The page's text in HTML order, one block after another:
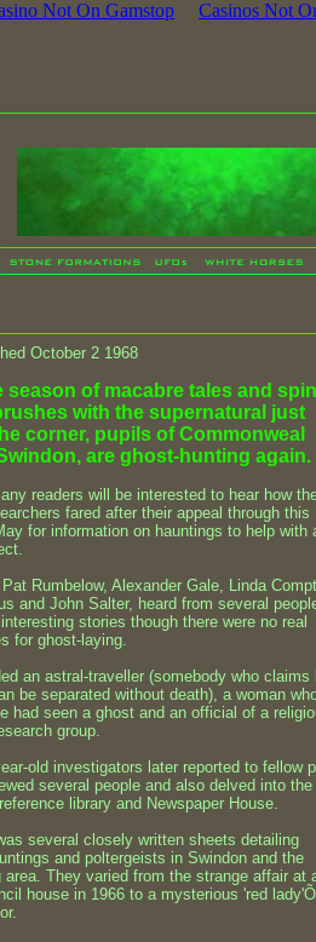
Not On Gamstop Casinos Not
October 2 1968
season of macabre tales and
with the supernatural just
corner, pupils of Commonweal
are ghost-hunting again.
readers will be interested to hear how
fared after their appeal through this
for information on hauntings to help with
Rumbelow, Alexander Gale, Linda
and John Salter, heard from several
stories though there were no real
for ghost-laying.
an astral-traveller (somebody who claims
be separated without death), a woman
had seen a ghost and an official of a
group.
old investigators later reported to fellow
several people and also delved into
library and Newspaper House.
several closely written sheets detailing
and poltergeists in Swindon and the
area. They varied from the strange affair at
house in 1966 to a mysterious 'red